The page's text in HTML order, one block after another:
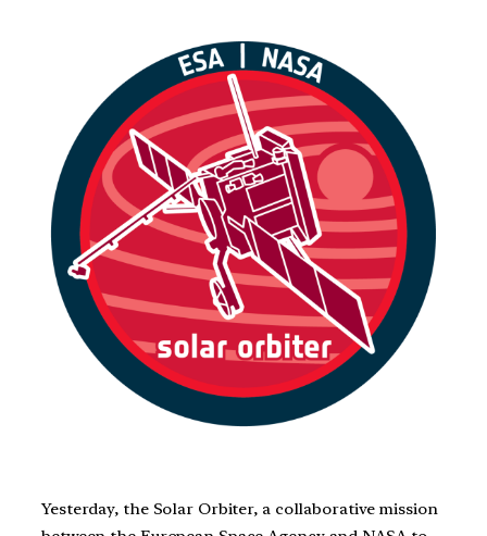
Yesterday, the Solar Orbiter, a collaborative mission